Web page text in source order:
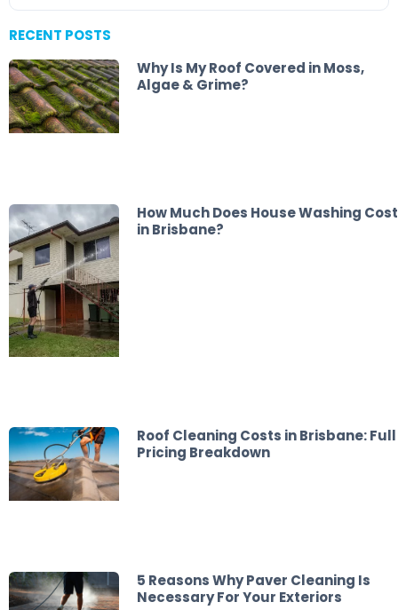
RECENT POSTS
Why Is My Roof Covered in Moss,
Algae & Grime?
How Much Does House Washing Cost
in Brisbane?
Roof Cleaning Costs in Brisbane: Full
Pricing Breakdown
5 Reasons Why Paver Cleaning Is
Necessary For Your Exteriors